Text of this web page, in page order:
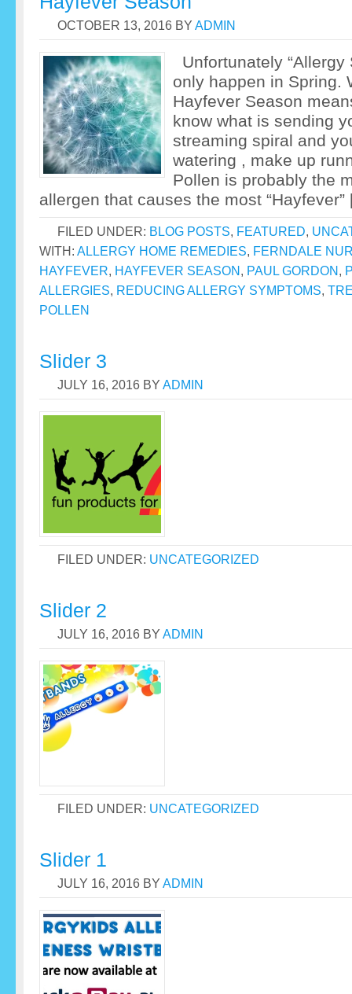
OCTOBER 13, 2016 BY ADMIN
Unfortunately “Allergy
only happen in Spring.
Hayfever Season
know what is sending
streaming spiral and
watering , make up
Pollen is probably the
allergen that causes the most
FILED UNDER: BLOG POSTS, FEATURED,
WITH: ALLERGY HOME REMEDIES, FERNDALE
HAYFEVER, HAYFEVER SEASON, PAUL GORDON,
ALLERGIES, REDUCING ALLERGY SYMPTOMS,
POLLEN
Slider 3
JULY 16, 2016 BY ADMIN
FILED UNDER: UNCATEGORIZED
Slider 2
JULY 16, 2016 BY ADMIN
FILED UNDER: UNCATEGORIZED
Slider 1
JULY 16, 2016 BY ADMIN